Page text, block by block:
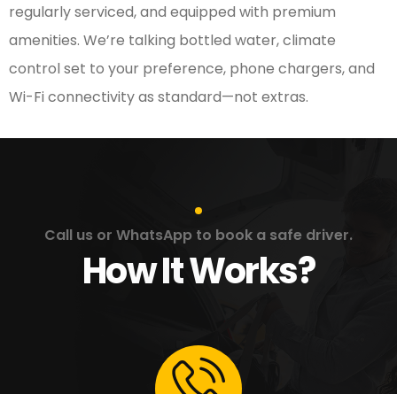
regularly serviced, and equipped with premium
amenities. We’re talking bottled water, climate
control set to your preference, phone chargers, and
Wi-Fi connectivity as standard—not extras.
Call us or WhatsApp to book a safe driver.
How It Works?